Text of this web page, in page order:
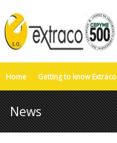
Home Getting to know Extraco
News